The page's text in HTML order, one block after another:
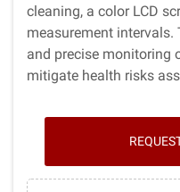
cleaning, a color LCD
measurement intervals.
and precise monitoring
mitigate health risks